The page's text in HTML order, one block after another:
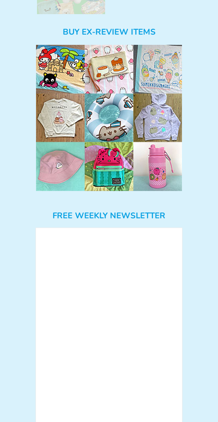
BUY EX-REVIEW ITEMS
FREE WEEKLY NEWSLETTER